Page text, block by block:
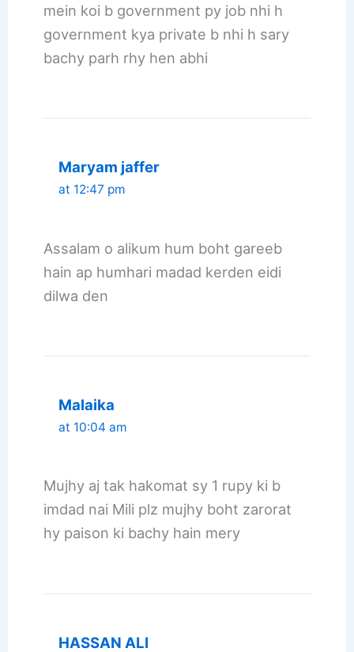
mein koi b government py job nhi h
government kya private b nhi h sary
bachy parh rhy hen abhi
Maryam jaffer
at 12:47 pm
Assalam o alikum hum boht gareeb
hain ap humhari madad kerden eidi
dilwa den
Malaika
at 10:04 am
Mujhy aj tak hakomat sy 1 rupy ki b
imdad nai Mili plz mujhy boht zarorat
hy paison ki bachy hain mery
HASSAN ALI